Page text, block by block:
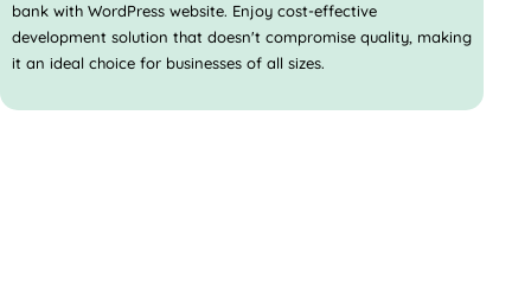
bank with WordPress website. Enjoy cost-effective
development solution that doesn't compromise quality, making
it an ideal choice for businesses of all sizes.